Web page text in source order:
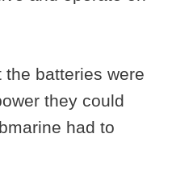
batteries were
they could
had to